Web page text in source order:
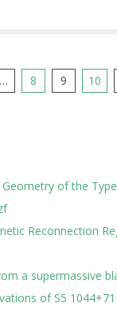
… 8 9 10
of the
Reconnection
a supermassive
of S5 1044+71